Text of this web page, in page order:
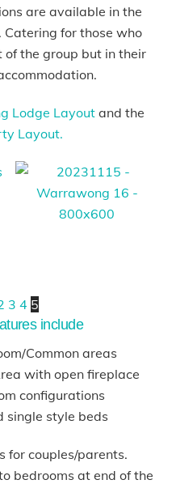
are available in the
for those who
the group but in their
Lodge Layout and the
Layout.
3 4 5
include
Common areas
with open fireplace
configurations
single style beds
for couples/parents.
bedrooms at end of the